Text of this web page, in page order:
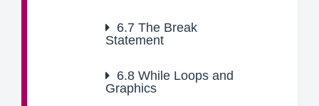
6.7 The Break
Statement
6.8 While Loops and
Graphics